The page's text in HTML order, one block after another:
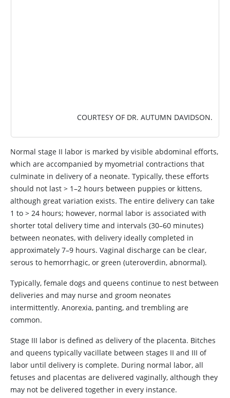
COURTESY OF DR. AUTUMN DAVIDSON.
Normal stage II labor is marked by visible abdominal efforts,
which are accompanied by myometrial contractions that
culminate in delivery of a neonate. Typically, these efforts
should not last > 1–2 hours between puppies or kittens,
although great variation exists. The entire delivery can take
1 to > 24 hours; however, normal labor is associated with
shorter total delivery time and intervals (30–60 minutes)
between neonates, with delivery ideally completed in
approximately 7–9 hours. Vaginal discharge can be clear,
serous to hemorrhagic, or green (uteroverdin, abnormal).
Typically, female dogs and queens continue to nest between
deliveries and may nurse and groom neonates
intermittently. Anorexia, panting, and trembling are
common.
Stage III labor is defined as delivery of the placenta. Bitches
and queens typically vacillate between stages II and III of
labor until delivery is complete. During normal labor, all
fetuses and placentas are delivered vaginally, although they
may not be delivered together in every instance.